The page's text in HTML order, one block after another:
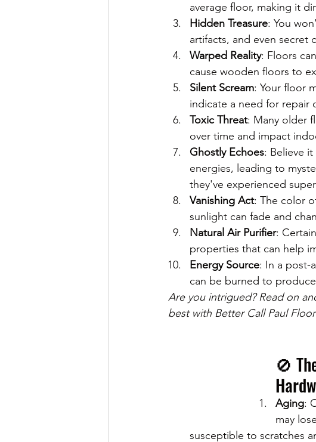
average floor, making it
Hidden Treasure: You
artifacts, and even secret
Warped Reality: Floors
cause wooden floors to
Silent Scream: Your floor
indicate a need for repair
Toxic Threat: Many older
over time and impact
Ghostly Echoes: Believe
energies, leading to
they've experienced
Vanishing Act: The color
sunlight can fade and
Natural Air Purifier:
properties that can help
Energy Source: In a post-
can be burned to
Are you intrigued? Read on
best with Better Call Paul
🚫
Aging:
may
susceptible to scratches